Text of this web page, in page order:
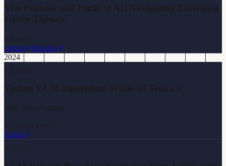
The Promise and Perils of AI: Navigating Emerging
Cyber Threats
AI
PANEL
VIDEO
DETAILS
2024
HACKGDL
Testing LLM Algorithms While AI Tests Us
with Oscar Salazar
AI/LLM KEYNOTE
VIDEO
BSIDESSF